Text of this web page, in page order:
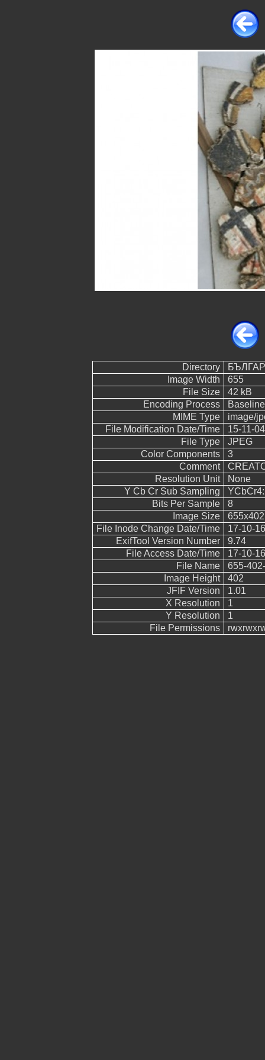
Directory
Image Width
655
File Size
42 kB
Encoding Process
MIME Type
image/
File Modification Date/Time
15-11-
File Type
JPEG
Color Components
3
Comment
Resolution Unit
None
Y Cb Cr Sub Sampling
Bits Per Sample
8
Image Size
655x402
File Inode Change Date/Time
17-10-
ExifTool Version Number
9.74
File Access Date/Time
17-10-
File Name
655-
Image Height
402
JFIF Version
1.01
X Resolution
1
Y Resolution
1
File Permissions